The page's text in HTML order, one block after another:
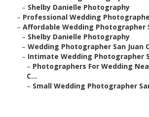
– Shelby Danielle Photography
– Professional Wedding
– Affordable Wedding Photographer
– Shelby Danielle Photography
– Wedding Photographer San Juan
– Intimate Wedding Photographer
– Photographers For Wedding
C...
– Small Wedding Photographer